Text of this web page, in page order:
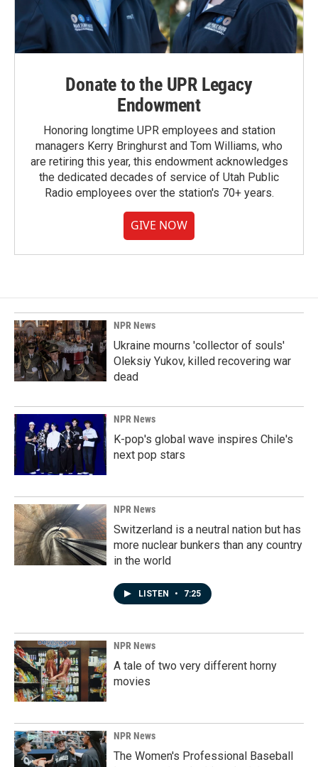
Donate to the UPR Legacy
Endowment
Honoring longtime UPR employees and station
managers Kerry Bringhurst and Tom Williams, who
are retiring this year, this endowment acknowledges
the dedicated decades of service of Utah Public
Radio employees over the station's 70+ years.
GIVE NOW
NPR News
Ukraine mourns 'collector of souls'
Oleksiy Yukov, killed recovering war
dead
NPR News
K-pop's global wave inspires Chile's
next pop stars
NPR News
Switzerland is a neutral nation but has
more nuclear bunkers than any country
in the world
LISTEN • 7:25
NPR News
A tale of two very different horny
movies
NPR News
The Women's Professional Baseball